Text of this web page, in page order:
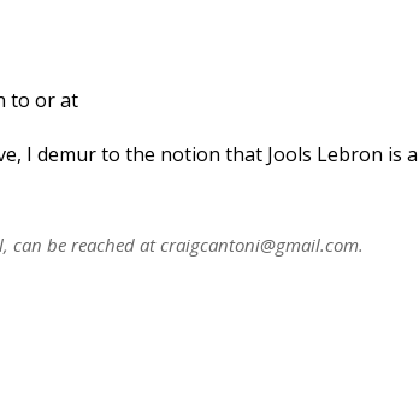
to or at
I demur to the notion that Jools Lebron is a
can be reached atcraigcantoni@gmail.com.